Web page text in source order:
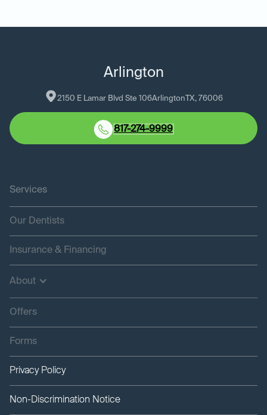
Arlington
2150 E Lamar Blvd Ste 106Arlington TX, 76006
817-274-9999
Services
Our Dentists
Insurance & Financing
About
Offers
Forms
Privacy Policy
Non-Discrimination Notice